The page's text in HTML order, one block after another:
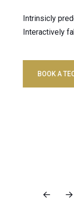
Intrinsicly
Interactively
BOOK A